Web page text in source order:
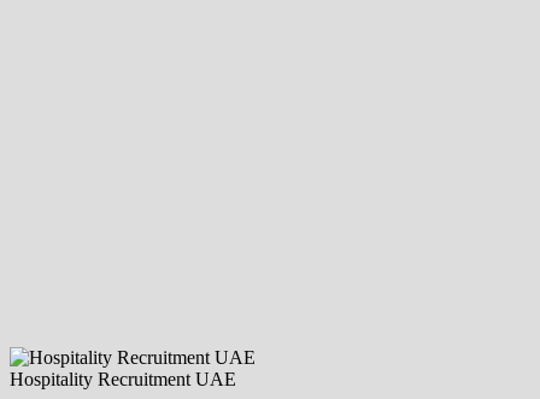
Hospitality Recruitment UAE